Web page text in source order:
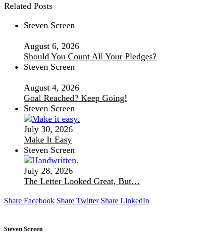
Related Posts
Steven Screen
August 6, 2026
Should You Count All Your Pledges?
Steven Screen
August 4, 2026
Goal Reached? Keep Going!
Steven Screen
July 30, 2026
Make It Easy
Steven Screen
July 28, 2026
The Letter Looked Great, But…
Share Facebook Share Twitter Share LinkedIn
Steven Screen